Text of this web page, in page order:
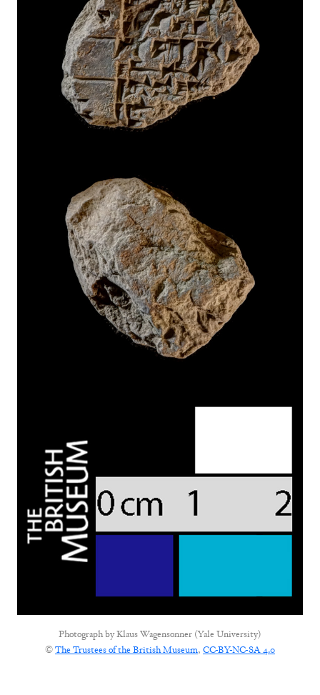
Photograph byKlaus Wagensonner (Yale University)
©The Trustees of the British Museum, CC-BY-NC-SA 4.0